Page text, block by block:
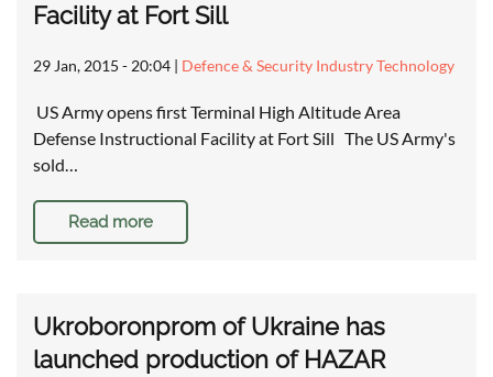
Facility at Fort Sill
29 Jan, 2015 - 20:04 | Defence & Security Industry Technology
US Army opens first Terminal High Altitude Area
Defense Instructional Facility at Fort Sill The US Army's
sold…
Read more
Ukroboronprom of Ukraine has
launched production of HAZAR